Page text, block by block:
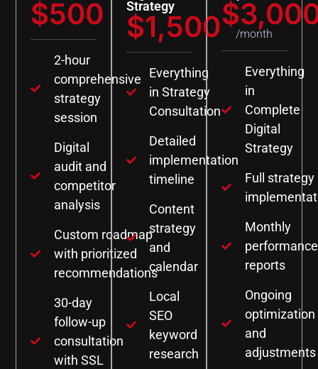
$500
2-hour
comprehensive
strategy
session
Digital
audit and
competitor
analysis
Custom roadmap
with prioritized
recommendations
30-day
follow-up
consultation
with SSL
Strategy
$1,500
Everything
in Strategy
Consultation
Detailed
implementation
timeline
Content
strategy
and
calendar
Local
SEO
keyword
research
/month
Everything
in
Complete
Digital
Strategy
Full strategy
Monthly
performance
reports
Ongoing
optimization
and
adjustments